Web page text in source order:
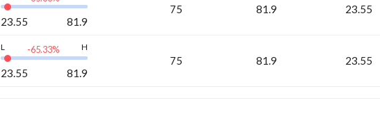
23.55 81.9
75 81.9 23.55
L -65.33% H
23.55 81.9
75 81.9 23.55